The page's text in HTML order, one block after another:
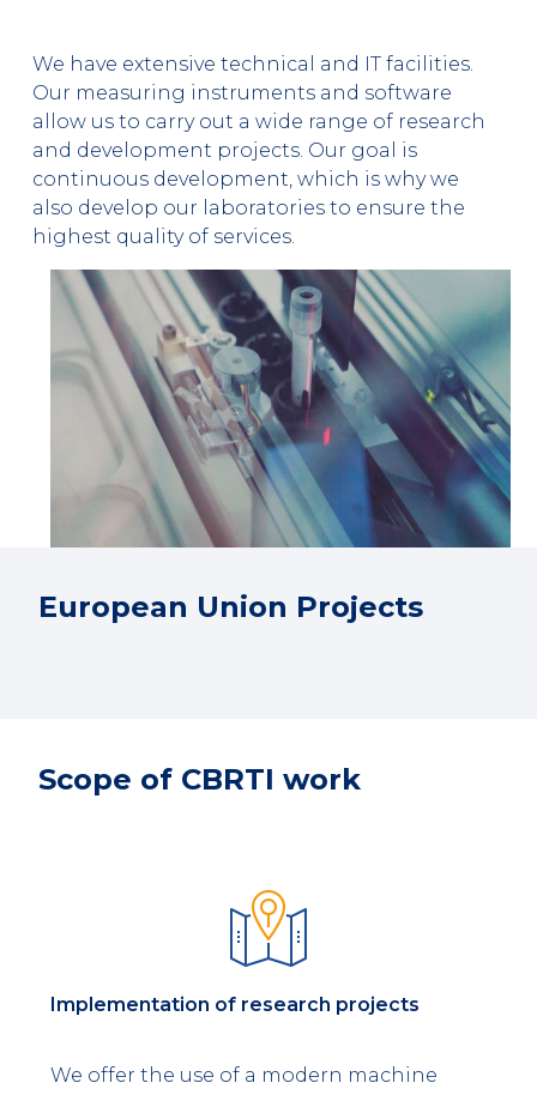
We have extensive technical and IT facilities.
Our measuring instruments and software
allow us to carry out a wide range of research
and development projects. Our goal is
continuous development, which is why we
also develop our laboratories to ensure the
highest quality of services.
European Union Projects
Scope of CBRTI work
Implementation of research projects
We offer the use of a modern machine